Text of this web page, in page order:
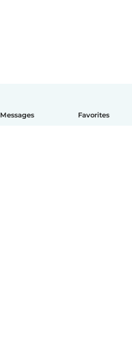
Messages Favorites